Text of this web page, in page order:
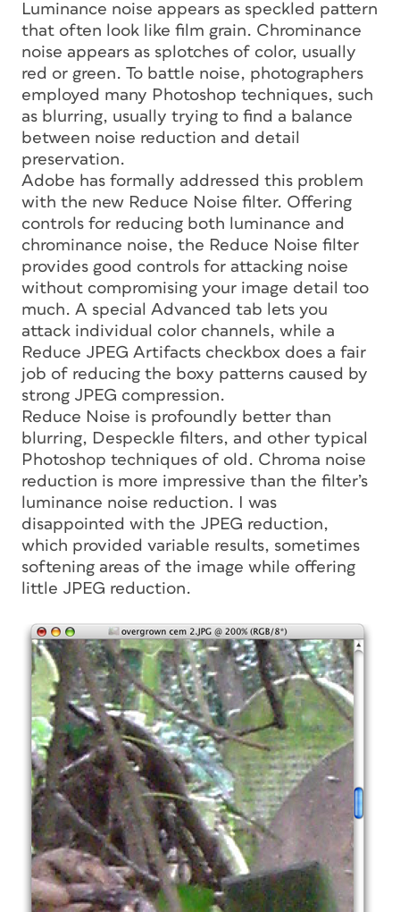
Luminance noise appears as speckled pattern
that often look like film grain. Chrominance
noise appears as splotches of color, usually
red or green. To battle noise, photographers
employed many Photoshop techniques, such
as blurring, usually trying to find a balance
between noise reduction and detail
preservation.
Adobe has formally addressed this problem
with the new Reduce Noise filter. Offering
controls for reducing both luminance and
chrominance noise, the Reduce Noise filter
provides good controls for attacking noise
without compromising your image detail too
much. A special Advanced tab lets you
attack individual color channels, while a
Reduce JPEG Artifacts checkbox does a fair
job of reducing the boxy patterns caused by
strong JPEG compression.
Reduce Noise is profoundly better than
blurring, Despeckle filters, and other typical
Photoshop techniques of old. Chroma noise
reduction is more impressive than the filter’s
luminance noise reduction. I was
disappointed with the JPEG reduction,
which provided variable results, sometimes
softening areas of the image while offering
little JPEG reduction.